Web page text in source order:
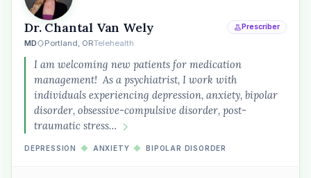
Dr. Chantal Van Wely
MD Portland, ORTelehealth
Prescriber
I am welcoming new patients for medication
management! As a psychiatrist, I work with
individuals experiencing depression, anxiety, bipolar
disorder, obsessive-compulsive disorder, post-
traumatic stress…
DEPRESSION ◆ ANXIETY ◆ BIPOLAR DISORDER